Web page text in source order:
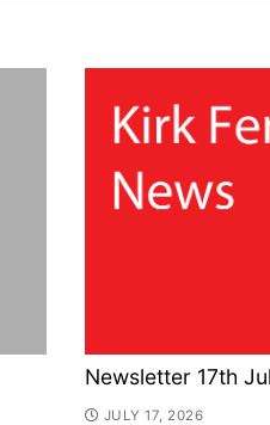
Newsletter 17th
JULY 17, 2026